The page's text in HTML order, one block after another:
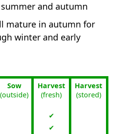
and autumn
mature in autumn for
winter and early
Sow
(outside)
Harvest
(fresh)
Harvest
(stored)
✔
✔